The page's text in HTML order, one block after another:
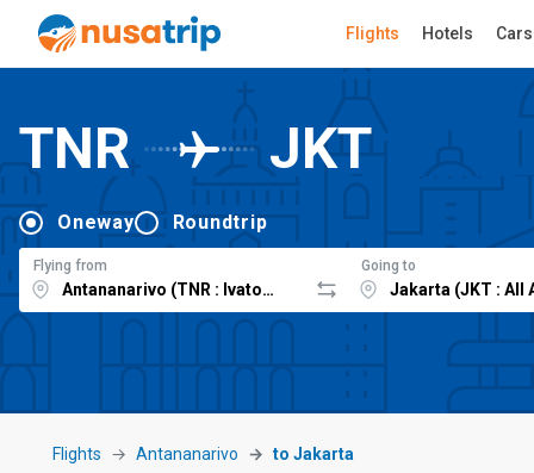
Flights Hotels Cars
TNR JKT
Oneway Roundtrip
Flying from Going to
Flights Antananarivo to Jakarta